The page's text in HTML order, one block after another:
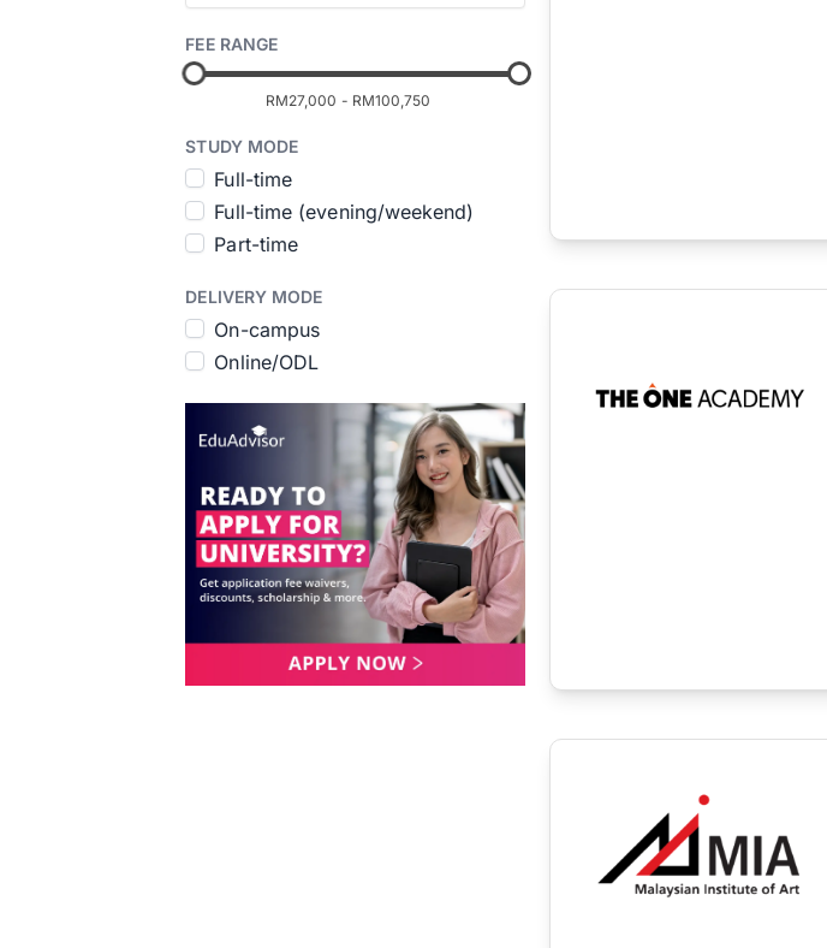
FEE RANGE
RM27,000 - RM100,750
STUDY MODE
Full-time
Full-time (evening/weekend)
Part-time
DELIVERY MODE
On-campus
Online/ODL